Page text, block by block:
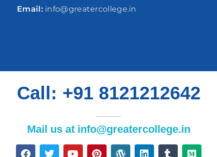
Email: info@greatercollege.in
Call: +91 8121212642
Mail us at info@greatercollege.in